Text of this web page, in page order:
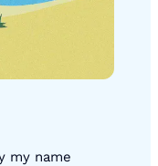
my name